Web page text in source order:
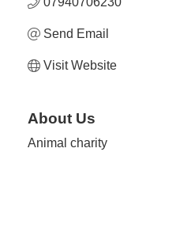
Send Email
Visit Website
About Us
Animal charity